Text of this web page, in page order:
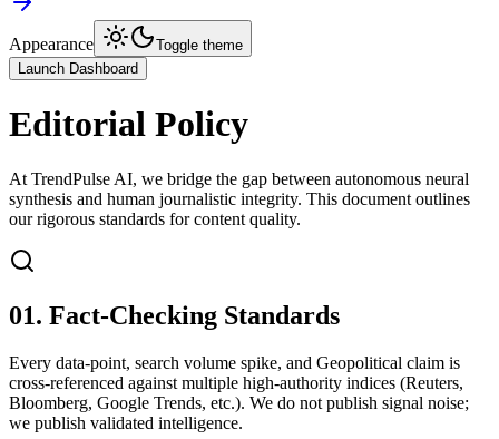
Appearance
Toggle theme
Launch Dashboard
Editorial Policy
At TrendPulse AI, we bridge the gap between autonomous neural
synthesis and human journalistic integrity. This document outlines
our rigorous standards for content quality.
01. Fact-Checking Standards
Every data-point, search volume spike, and Geopolitical claim is
cross-referenced against multiple high-authority indices (Reuters,
Bloomberg, Google Trends, etc.). We do not publish signal noise;
we publish validated intelligence.